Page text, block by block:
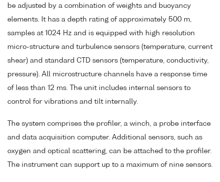
be adjusted by a combination of weights and buoyancy
elements. It has a depth rating of approximately 500 m,
samples at 1024 Hz and is equipped with high resolution
micro-structure and turbulence sensors (temperature, current
shear) and standard CTD sensors (temperature, conductivity,
pressure). All microstructure channels have a response time
of less than 12 ms. The unit includes internal sensors to
control for vibrations and tilt internally.
The system comprises the profiler, a winch, a probe interface
and data acquisition computer. Additional sensors, such as
oxygen and optical scattering, can be attached to the profiler.
The instrument can support up to a maximum of nine sensors.